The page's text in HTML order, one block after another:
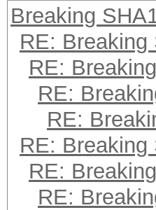
Breaking
RE: Breaking
RE:
RE:
RE:
RE: Breaking
RE:
RE: